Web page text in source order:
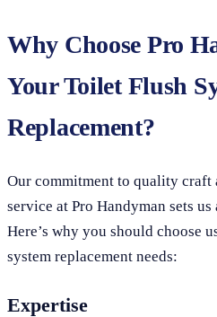
Why Choose Pro
Your Toilet Flush
Replacement?
Our commitment to quality craft
service at Pro Handyman sets
Here’s why you should choose
system replacement needs:
Expertise